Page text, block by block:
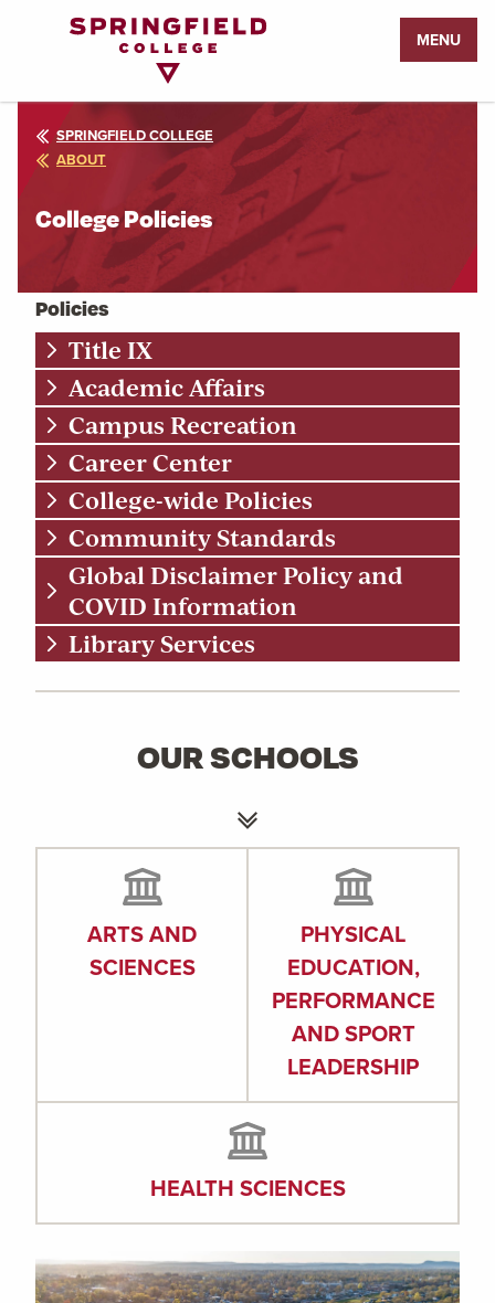
Page
MENU
SPRINGFIELD COLLEGE
ABOUT
College Policies
Policies
Title IX
Academic Affairs
Campus Recreation
Career Center
College-wide Policies
Community Standards
Global Disclaimer Policy and
COVID Information
Library Services
OUR SCHOOLS
ARTS AND
SCIENCES
PHYSICAL
EDUCATION,
PERFORMANCE
AND SPORT
LEADERSHIP
HEALTH SCIENCES